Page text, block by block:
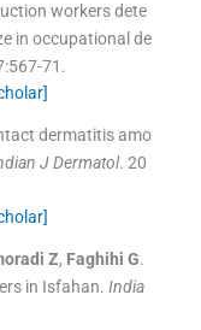
workers dete
in occupational de
:567-71 .
dermatitis amo
J Dermatol. 20
Z, Faghihi G.
in Isfahan. India